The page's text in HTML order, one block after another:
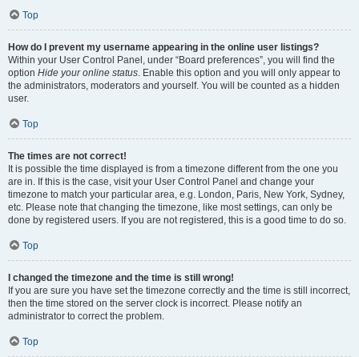
Top
How do I prevent my username appearing in the online user listings?
Within your User Control Panel, under “Board preferences”, you will find the
option Hide your online status. Enable this option and you will only appear to
the administrators, moderators and yourself. You will be counted as a hidden
user.
Top
The times are not correct!
It is possible the time displayed is from a timezone different from the one you
are in. If this is the case, visit your User Control Panel and change your
timezone to match your particular area, e.g. London, Paris, New York, Sydney,
etc. Please note that changing the timezone, like most settings, can only be
done by registered users. If you are not registered, this is a good time to do so.
Top
I changed the timezone and the time is still wrong!
If you are sure you have set the timezone correctly and the time is still incorrect,
then the time stored on the server clock is incorrect. Please notify an
administrator to correct the problem.
Top